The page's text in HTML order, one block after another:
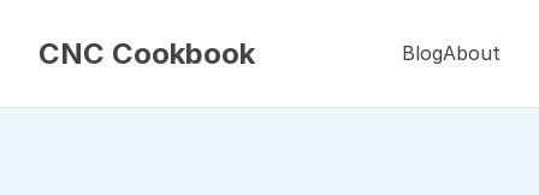
CNC Cookbook BlogAbout